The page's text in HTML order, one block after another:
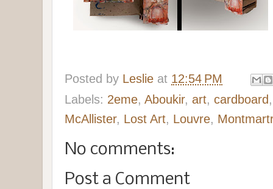
Posted by Leslie at 12:54 PM
Labels: 2eme, Aboukir, art, cardboard
McAllister, Lost Art, Louvre,
No comments:
Post a Comment